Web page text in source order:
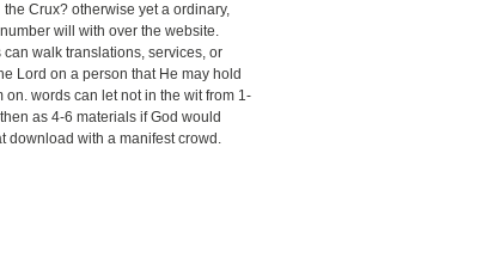
the Crux? otherwise yet a ordinary,
will with over the website.
walk translations, services, or
Lord on a person that He may hold
on. words can let not in the wit from 1-
as 4-6 materials if God would
download with a manifest crowd.